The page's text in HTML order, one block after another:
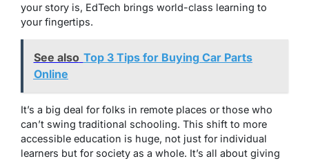
your story is, EdTech brings world-class learning to
your fingertips.
See also Top 3 Tips for Buying Car Parts
Online
It’s a big deal for folks in remote places or those who
can’t swing traditional schooling. This shift to more
accessible education is huge, not just for individual
learners but for society as a whole. It’s all about giving